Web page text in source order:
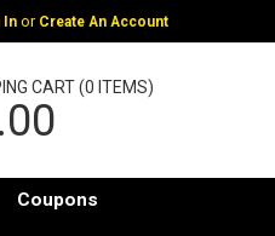
In or Create An Account
CART (0 ITEMS)
Coupons